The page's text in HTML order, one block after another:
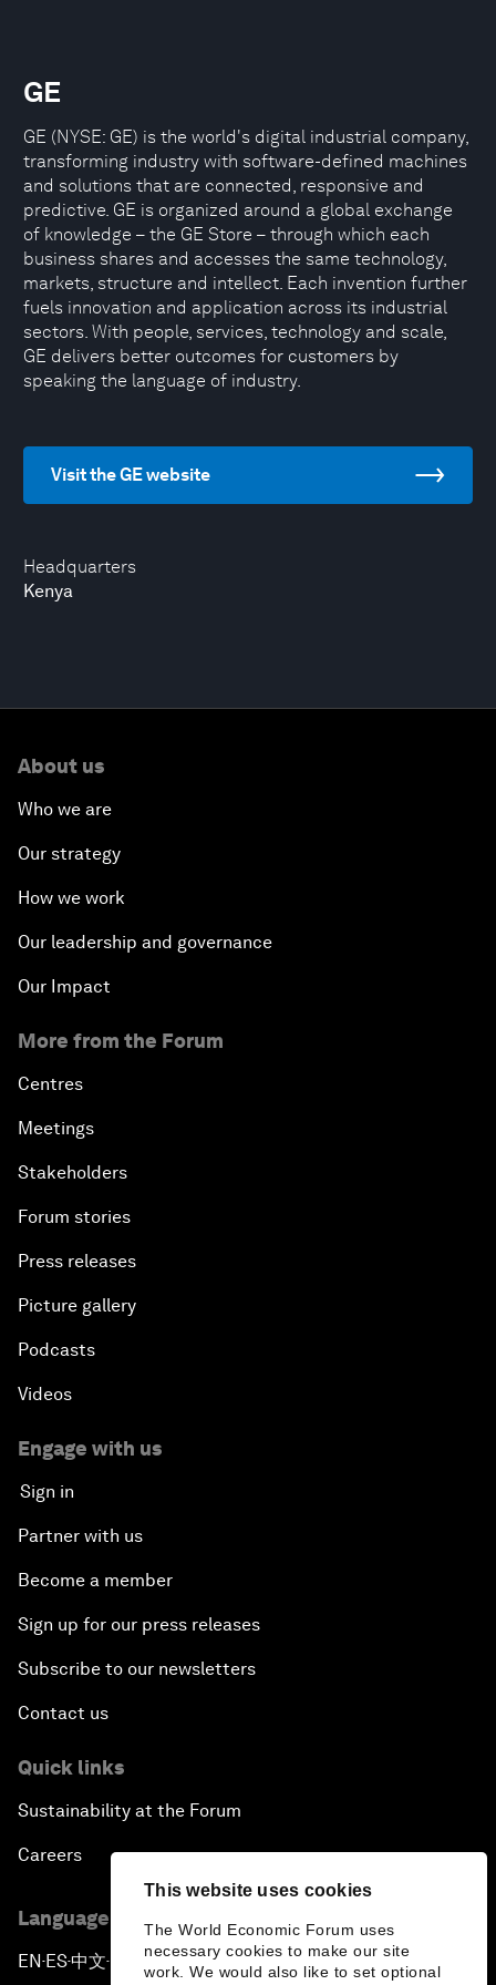
This website uses cookies
The World Economic Forum uses
necessary cookies to make our site
work. We would also like to set optional
Headquarters
Kenya
GE
GE (NYSE: GE) is the world's digital industrial company,
transforming industry with software-defined machines
and solutions that are connected, responsive and
predictive. GE is organized around a global exchange
of knowledge – the GE Store – through which each
business shares and accesses the same technology,
markets, structure and intellect. Each invention further
fuels innovation and application across its industrial
sectors. With people, services, technology and scale,
GE delivers better outcomes for customers by
speaking the language of industry.
Visit the GE website
About us
Who we are
Our strategy
How we work
Our leadership and governance
Our Impact
More from the Forum
Centres
Meetings
Stakeholders
Forum stories
Press releases
Picture gallery
Podcasts
Videos
Engage with us
Sign in
Partner with us
Become a member
Sign up for our press releases
Subscribe to our newsletters
Contact us
Quick links
Sustainability at the Forum
Careers
Language editions
EN ▪ES▪中文▪ 日本語